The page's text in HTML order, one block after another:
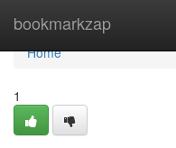
bookmarkzap
Home
Home
1